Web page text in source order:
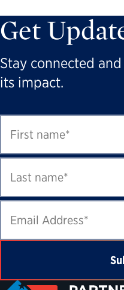
Get
Stay connected
its impact.